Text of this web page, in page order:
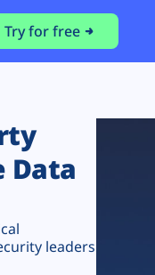
Try for free
Data
leaders